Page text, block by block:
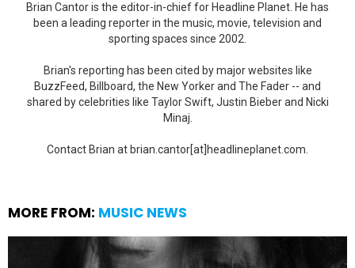
Brian Cantor is the editor-in-chief for Headline Planet. He has
been a leading reporter in the music, movie, television and
sporting spaces since 2002.
Brian's reporting has been cited by major websites like
BuzzFeed, Billboard, the New Yorker and The Fader -- and
shared by celebrities like Taylor Swift, Justin Bieber and Nicki
Minaj.
Contact Brian at brian.cantor[at]headlineplanet.com.
MORE FROM: MUSIC NEWS